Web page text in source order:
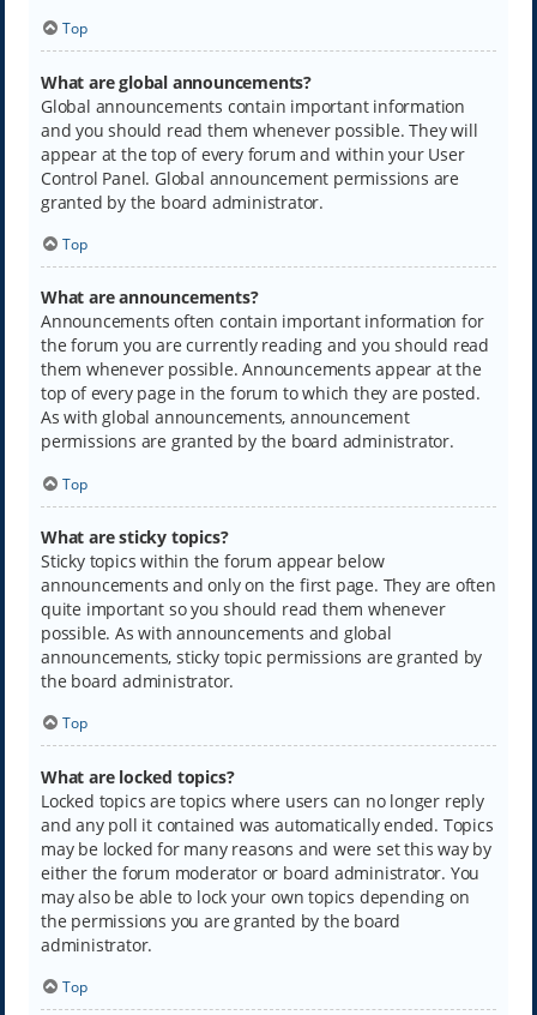
Top
What are global announcements?
Global announcements contain important information
and you should read them whenever possible. They will
appear at the top of every forum and within your User
Control Panel. Global announcement permissions are
granted by the board administrator.
Top
What are announcements?
Announcements often contain important information for
the forum you are currently reading and you should read
them whenever possible. Announcements appear at the
top of every page in the forum to which they are posted.
As with global announcements, announcement
permissions are granted by the board administrator.
Top
What are sticky topics?
Sticky topics within the forum appear below
announcements and only on the first page. They are often
quite important so you should read them whenever
possible. As with announcements and global
announcements, sticky topic permissions are granted by
the board administrator.
Top
What are locked topics?
Locked topics are topics where users can no longer reply
and any poll it contained was automatically ended. Topics
may be locked for many reasons and were set this way by
either the forum moderator or board administrator. You
may also be able to lock your own topics depending on
the permissions you are granted by the board
administrator.
Top